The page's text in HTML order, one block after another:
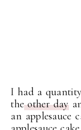
I had a
theother day
an applesauce